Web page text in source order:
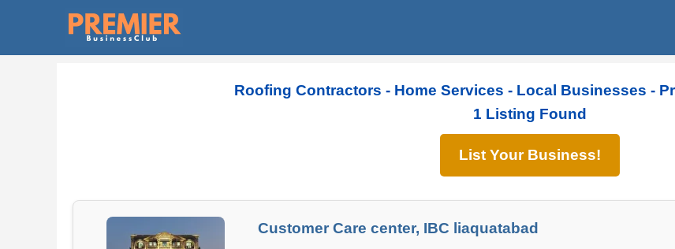
Roofing Contractors - Home Services - Local Businesses -
1 Listing Found
List Your Business!
Customer Care center, IBC liaquatabad